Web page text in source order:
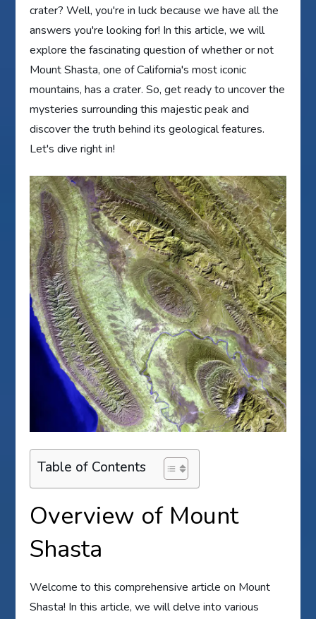
crater? Well, you're in luck because we have all the
answers you're looking for! In this article, we will
explore the fascinating question of whether or not
Mount Shasta, one of California's most iconic
mountains, has a crater. So, get ready to uncover the
mysteries surrounding this majestic peak and
discover the truth behind its geological features.
Let's dive right in!
Table of Contents
Overview of Mount
Shasta
Welcome to this comprehensive article on Mount
Shasta! In this article, we will delve into various